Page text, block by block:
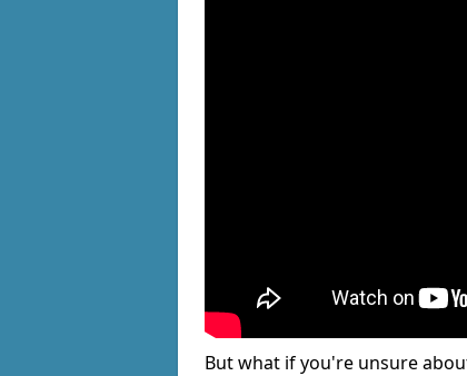
But what if you're unsure